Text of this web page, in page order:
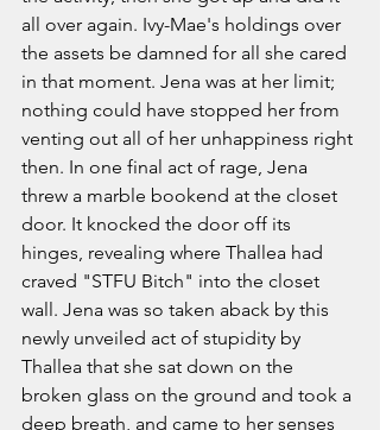
all over again. Ivy-Mae's holdings over
the assets be damned for all she cared
in that moment. Jena was at her limit;
nothing could have stopped her from
venting out all of her unhappiness right
then. In one final act of rage, Jena
threw a marble bookend at the closet
door. It knocked the door off its
hinges, revealing where Thallea had
craved "STFU Bitch" into the closet
wall. Jena was so taken aback by this
newly unveiled act of stupidity by
Thallea that she sat down on the
broken glass on the ground and took a
deep breath, and came to her senses